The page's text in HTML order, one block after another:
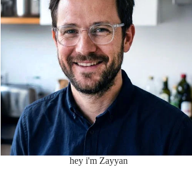
hey i'm Zayyan